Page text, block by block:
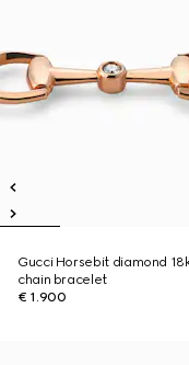
Gucci Horsebit diamond
chain bracelet
€ 1.900